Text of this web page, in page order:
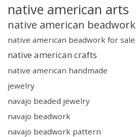
native american arts
native american beadwork
native american beadwork for sale
native american crafts
native american handmade
jewelry
navajo beaded jewelry
navajo beadwork
navajo beadwork pattern